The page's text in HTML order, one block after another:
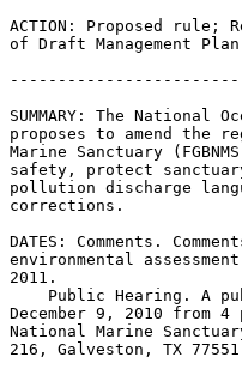
ACTION: Proposed
of Draft Management
SUMMARY: The National
proposes to amend the
Marine Sanctuary
safety, protect
pollution discharge
corrections.
DATES: Comments.
environmental
2011.
Public Hearing. A
December 9, 2010 from
National Marine
216, Galveston, TX